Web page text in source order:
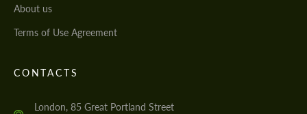
About us
Terms of Use Agreement
CONTACTS
London, 85 Great Portland Street